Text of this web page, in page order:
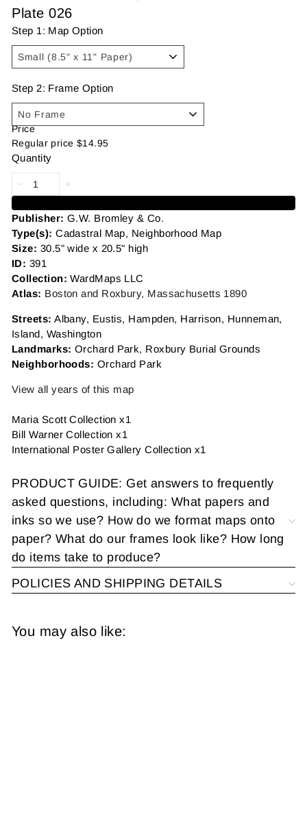
Plate 026
Step 1: Map Option
Step 2: Frame Option
Price
Regular price $14.95
Quantity
Publisher: G.W. Bromley & Co.
Type(s): Cadastral Map, Neighborhood Map
Size: 30.5" wide x 20.5" high
ID: 391
Collection: WardMaps LLC
Atlas: Boston and Roxbury, Massachusetts 1890
Streets: Albany, Eustis, Hampden, Harrison, Hunneman,
Island, Washington
Landmarks: Orchard Park, Roxbury Burial Grounds
Neighborhoods: Orchard Park
View all years of this map
Maria Scott Collection x1
Bill Warner Collection x1
International Poster Gallery Collection x1
PRODUCT GUIDE: Get answers to frequently
asked questions, including: What papers and
inks so we use? How do we format maps onto
paper? What do our frames look like? How long
do items take to produce?
POLICIES AND SHIPPING DETAILS
You may also like: